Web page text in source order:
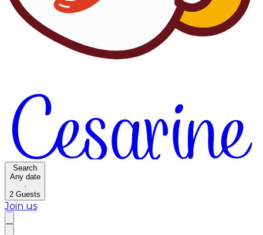
Search
Any date
·
2 Guests
Join us